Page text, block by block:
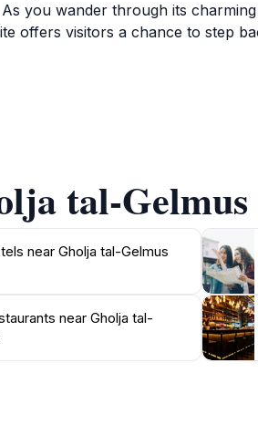
you wander through its
offers visitors a chance to step
of a tranquil escape, Gholja
its beauty and charm are best
tal-
near Gholja tal-Gelmus
near Gholja tal-